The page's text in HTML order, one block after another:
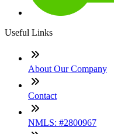
Useful Links
About Our Company
Contact
NMLS: #2800967